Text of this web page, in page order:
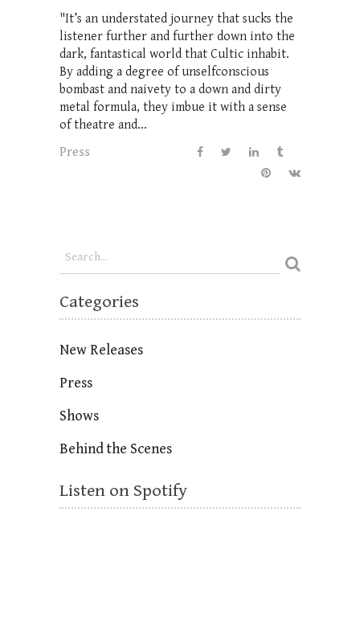
"It’s an understated journey that sucks the
listener further and further down into the
dark, fantastical world that Cultic inhabit.
By adding a degree of unselfconscious
bombast and naivety to a down and dirty
metal formula, they imbue it with a sense
of theatre and...
Press
Categories
New Releases
Press
Shows
Behind the Scenes
Listen on Spotify